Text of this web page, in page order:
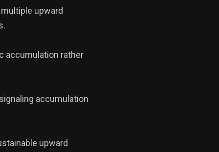
upward
accumulation rather
accumulation
upward